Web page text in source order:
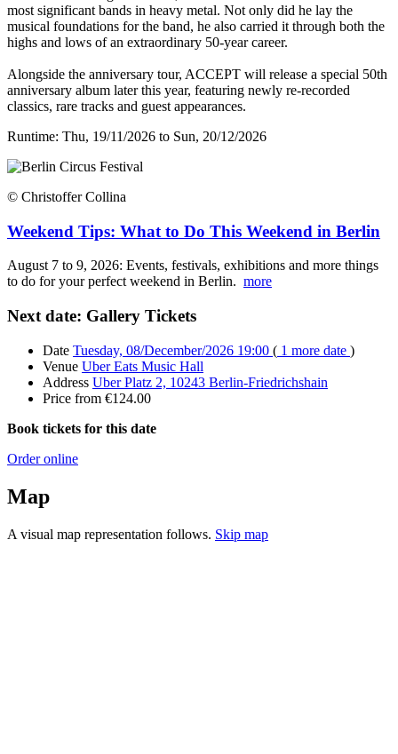
most significant bands in heavy metal. Not only did he lay the
musical foundations for the band, he also carried it through both the
highs and lows of an extraordinary 50-year career.
Alongside the anniversary tour, ACCEPT will release a special 50th
anniversary album later this year, featuring newly re-recorded
classics, rare tracks and guest appearances.
Runtime: Thu, 19/11/2026 to Sun, 20/12/2026
© Christoffer Collina
Weekend Tips: What to Do This Weekend in Berlin
August 7 to 9, 2026: Events, festivals, exhibitions and more things
to do for your perfect weekend in Berlin. more
Next date: Gallery Tickets
Date Tuesday, 08/December/2026 19:00 ( 1 more date )
Venue Uber Eats Music Hall
Address Uber Platz 2, 10243 Berlin-Friedrichshain
Price from €124.00
Book tickets for this date
Order online
Map
A visual map representation follows. Skip map